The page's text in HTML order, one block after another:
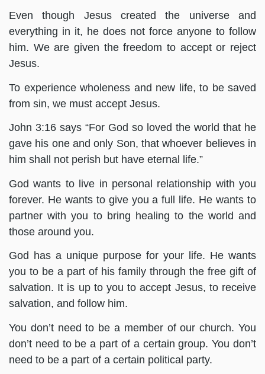
Even though Jesus created the universe and
everything in it, he does not force anyone to follow
him. We are given the freedom to accept or reject
Jesus.
To experience wholeness and new life, to be saved
from sin, we must accept Jesus.
John 3:16 says “For God so loved the world that he
gave his one and only Son, that whoever believes in
him shall not perish but have eternal life.”
God wants to live in personal relationship with you
forever. He wants to give you a full life. He wants to
partner with you to bring healing to the world and
those around you.
God has a unique purpose for your life. He wants
you to be a part of his family through the free gift of
salvation. It is up to you to accept Jesus, to receive
salvation, and follow him.
You don’t need to be a member of our church. You
don’t need to be a part of a certain group. You don’t
need to be a part of a certain political party.